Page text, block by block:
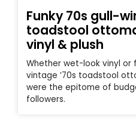
Funky 70s gull-
toadstool
vinyl & plush
Whether wet-look vinyl or
vintage ’70s toadstool
were the epitome of
followers.